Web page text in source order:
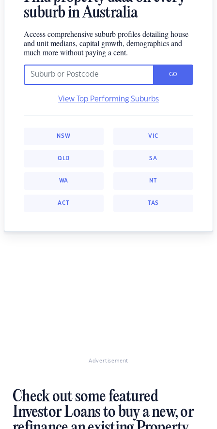
suburb in Australia
Access comprehensive suburb profiles detailing house
and unit medians, capital growth, demographics and
much more without paying a cent.
GO
View Top Performing Suburbs
NSW VIC
QLD SA
WA NT
ACT TAS
Advertisement
Check out some featured
Investor Loans to buy a new, or